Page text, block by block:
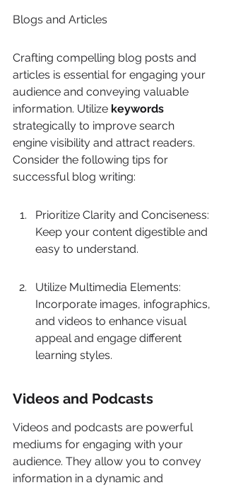
Blogs and Articles
Crafting compelling blog posts and
articles is essential for engaging your
audience and conveying valuable
information. Utilize keywords
strategically to improve search
engine visibility and attract readers.
Consider the following tips for
successful blog writing:
Prioritize Clarity and Conciseness:
Keep your content digestible and
easy to understand.
Utilize Multimedia Elements:
Incorporate images, infographics,
and videos to enhance visual
appeal and engage different
learning styles.
Videos and Podcasts
Videos and podcasts are powerful
mediums for engaging with your
audience. They allow you to convey
information in a dynamic and